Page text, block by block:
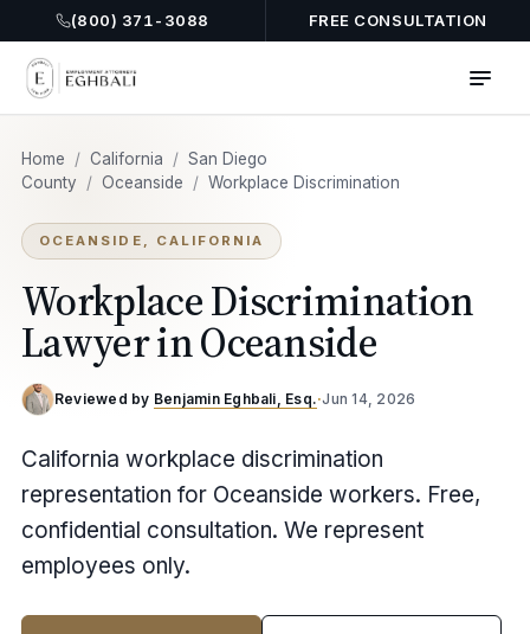
(800) 371-3088 FREE CONSULTATION
Home / California / San Diego
County
/ Oceanside / Workplace Discrimination
OCEANSIDE, CALIFORNIA
Workplace Discrimination
Lawyer in Oceanside
Reviewed by Benjamin Eghbali, Esq.·Jun 14, 2026
California workplace discrimination
representation for Oceanside workers. Free,
confidential consultation. We represent
employees only.